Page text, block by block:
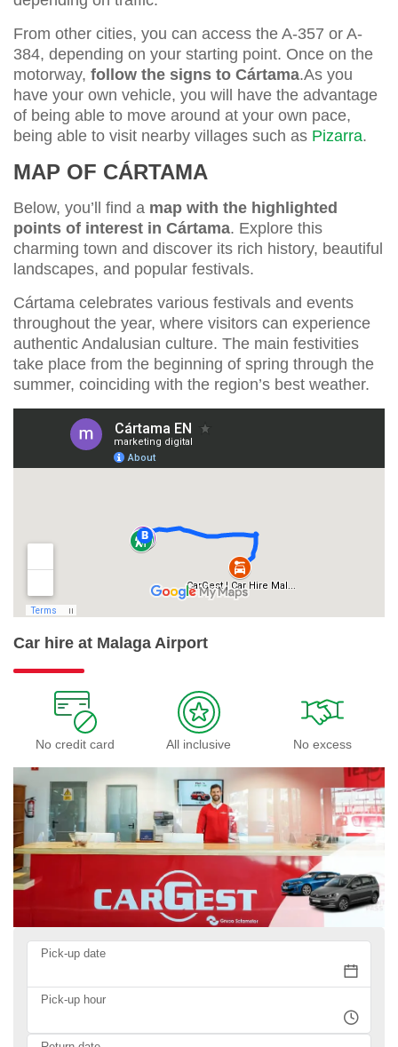
From other cities, you can access the A-357 or A-
384, depending on your starting point. Once on the
motorway, follow the signs to Cártama.As you
have your own vehicle, you will have the advantage
of being able to move around at your own pace,
being able to visit nearby villages such as Pizarra.
MAP OF CÁRTAMA
Below, you’ll find a map with the highlighted
points of interest in Cártama. Explore this
charming town and discover its rich history, beautiful
landscapes, and popular festivals.
Cártama celebrates various festivals and events
throughout the year, where visitors can experience
authentic Andalusian culture. The main festivities
take place from the beginning of spring through the
summer, coinciding with the region’s best weather.
Car hire at Malaga Airport
No credit card All inclusive No excess
Pick-up date
Pick-up hour